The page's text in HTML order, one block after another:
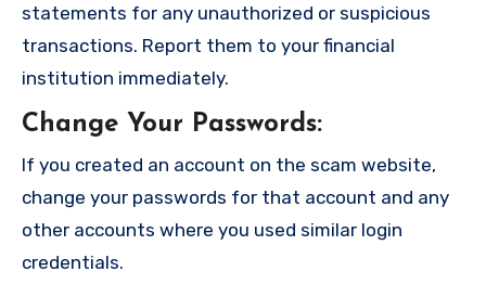
statements for any unauthorized or suspicious
transactions. Report them to your financial
institution immediately.
Change Your Passwords:
If you created an account on the scam website,
change your passwords for that account and any
other accounts where you used similar login
credentials.